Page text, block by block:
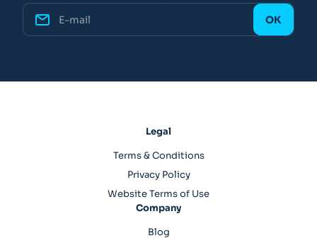
Legal
Terms & Conditions
Privacy Policy
Website Terms of Use
Company
Blog